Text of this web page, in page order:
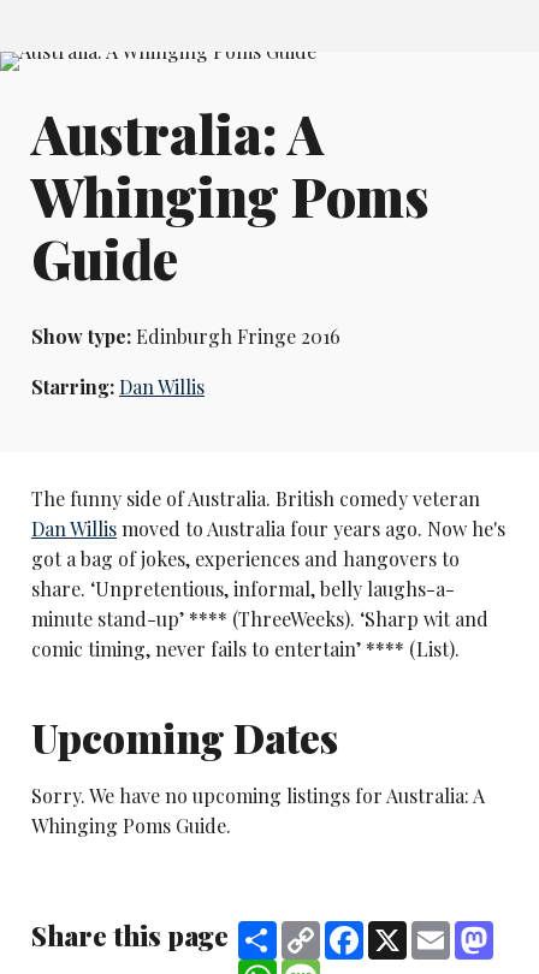
Australia: A
Whinging Poms
Guide
Show type:Edinburgh Fringe 2016
Starring:Dan Willis
The funny side of Australia. British comedy veteran
Dan Willismoved to Australia four years ago. Now he's
got a bag of jokes, experiences and hangovers to
share. ‘Unpretentious, informal, belly laughs-a-
minute stand-up’ **** (ThreeWeeks). ‘Sharp wit and
comic timing, never fails to entertain’ **** (List).
Upcoming Dates
Sorry. We have no upcoming listings for Australia: A
Whinging Poms Guide.
Share this page ShareCopy
Link
Facebook
X Email